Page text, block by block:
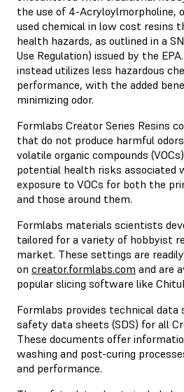
the use of 4-Acryloylmorpholine,
used chemical in low cost resins
health hazards, as outlined in a
Use Regulation) issued by the
instead utilizes less hazardous
performance, with the added
minimizing odor.
Formlabs Creator Series Resins
that do not produce harmful
volatile organic compounds
potential health risks associated
exposure to VOCs for both the
and those around them.
Formlabs materials scientists
tailored for a variety of hobbyist
market. These settings are
on creator.formlabs.com and are
popular slicing software like
Formlabs provides technical data
safety data sheets (SDS) for all
These documents offer
washing and post-curing
and performance.